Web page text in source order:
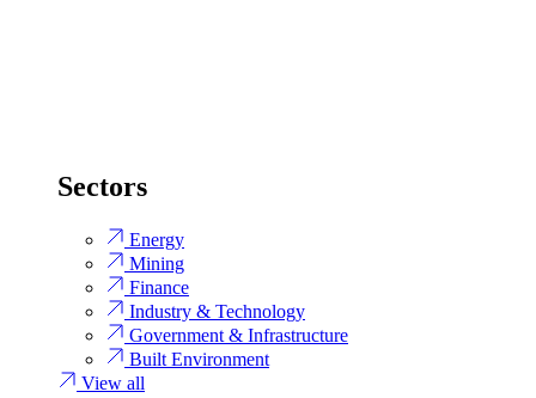
Sectors
Energy
Mining
Finance
Industry & Technology
Government & Infrastructure
Built Environment
View all